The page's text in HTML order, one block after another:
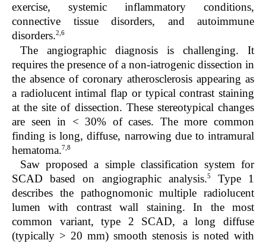
exercise, systemic inflammatory conditions,
connective tissue disorders, and autoimmune
disorders.2,6
The angiographic diagnosis is challenging. It
requires the presence of a non-iatrogenic dissection in
the absence of coronary atherosclerosis appearing as
a radiolucent intimal flap or typical contrast staining
at the site of dissection. These stereotypical changes
are seen in < 30% of cases. The more common
finding is long, diffuse, narrowing due to intramural
hematoma.7,8
Saw proposed a simple classification system for
SCAD based on angiographic analysis.5
Type 1
describes the pathognomonic multiple radiolucent
lumen with contrast wall staining. In the most
common variant, type 2 SCAD, a long diffuse
(typically > 20 mm) smooth stenosis is noted with